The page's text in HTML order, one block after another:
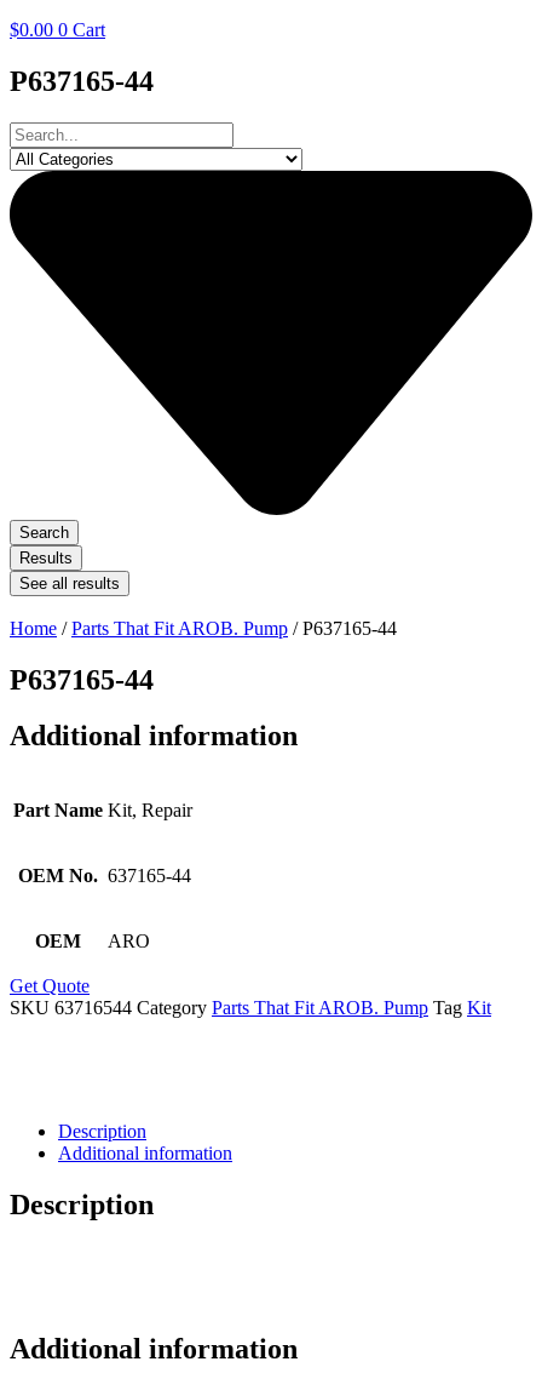
$0.00 0 Cart
P637165-44
Search
...
Search
Results
See all results
Home /Parts That Fit AROB. Pump / P637165-44
P637165-44
Additional information
Part Name Kit, Repair
OEM No. 637165-44
OEM ARO
Get Quote
SKU 63716544 Category Parts That Fit AROB. Pump Tag Kit
Description
Additional information
Description
Additional information